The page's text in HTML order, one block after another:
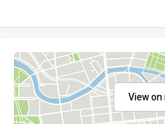
View on